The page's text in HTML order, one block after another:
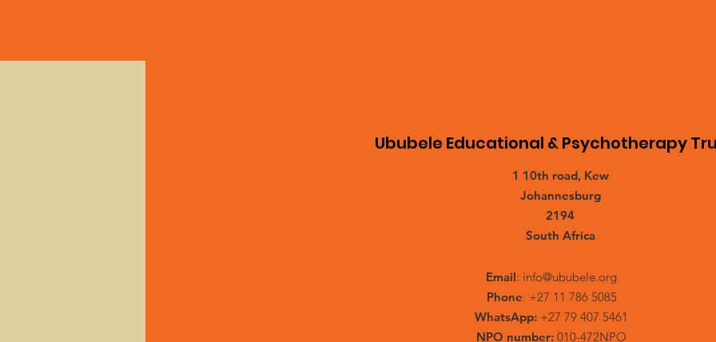
Ububele Educational & Psychotherapy
1 10th road, Kew
Johannesburg
2194
South Africa
Email: info@ububele.org
Phone: +27 11 786 5085
WhatsApp: +27 79 407 5461
NPO number: 010-472NPO